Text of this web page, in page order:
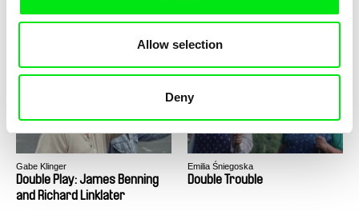
Allow selection
Deny
Ulrike Ottinger Ella Raidel
Gabe Klinger
Double Play: James Benning
and Richard Linklater
Emilia Śniegoska
Double Trouble